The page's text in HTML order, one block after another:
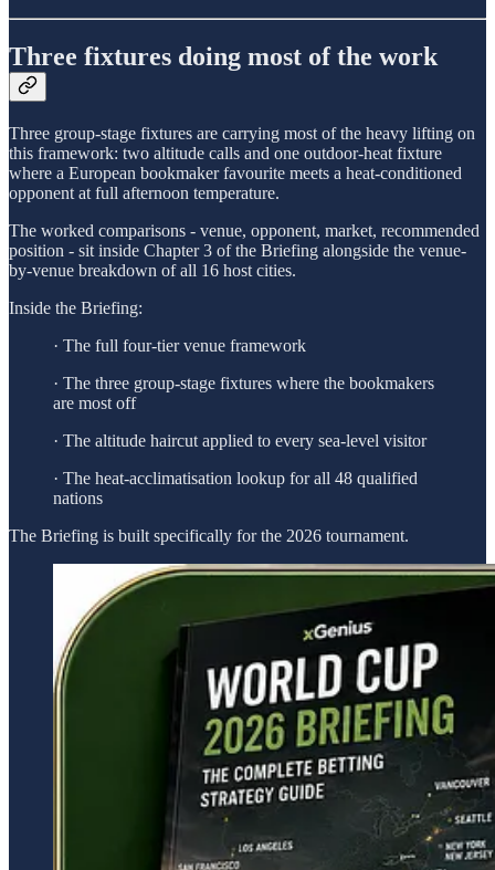
Three fixtures doing most of the work
Three group-stage fixtures are carrying most of the heavy lifting on
this framework: two altitude calls and one outdoor-heat fixture
where a European bookmaker favourite meets a heat-conditioned
opponent at full afternoon temperature.
The worked comparisons - venue, opponent, market, recommended
position - sit inside Chapter 3 of the Briefing alongside the venue-
by-venue breakdown of all 16 host cities.
Inside the Briefing:
· The full four-tier venue framework
· The three group-stage fixtures where the bookmakers
are most off
· The altitude haircut applied to every sea-level visitor
· The heat-acclimatisation lookup for all 48 qualified
nations
The Briefing is built specifically for the 2026 tournament.